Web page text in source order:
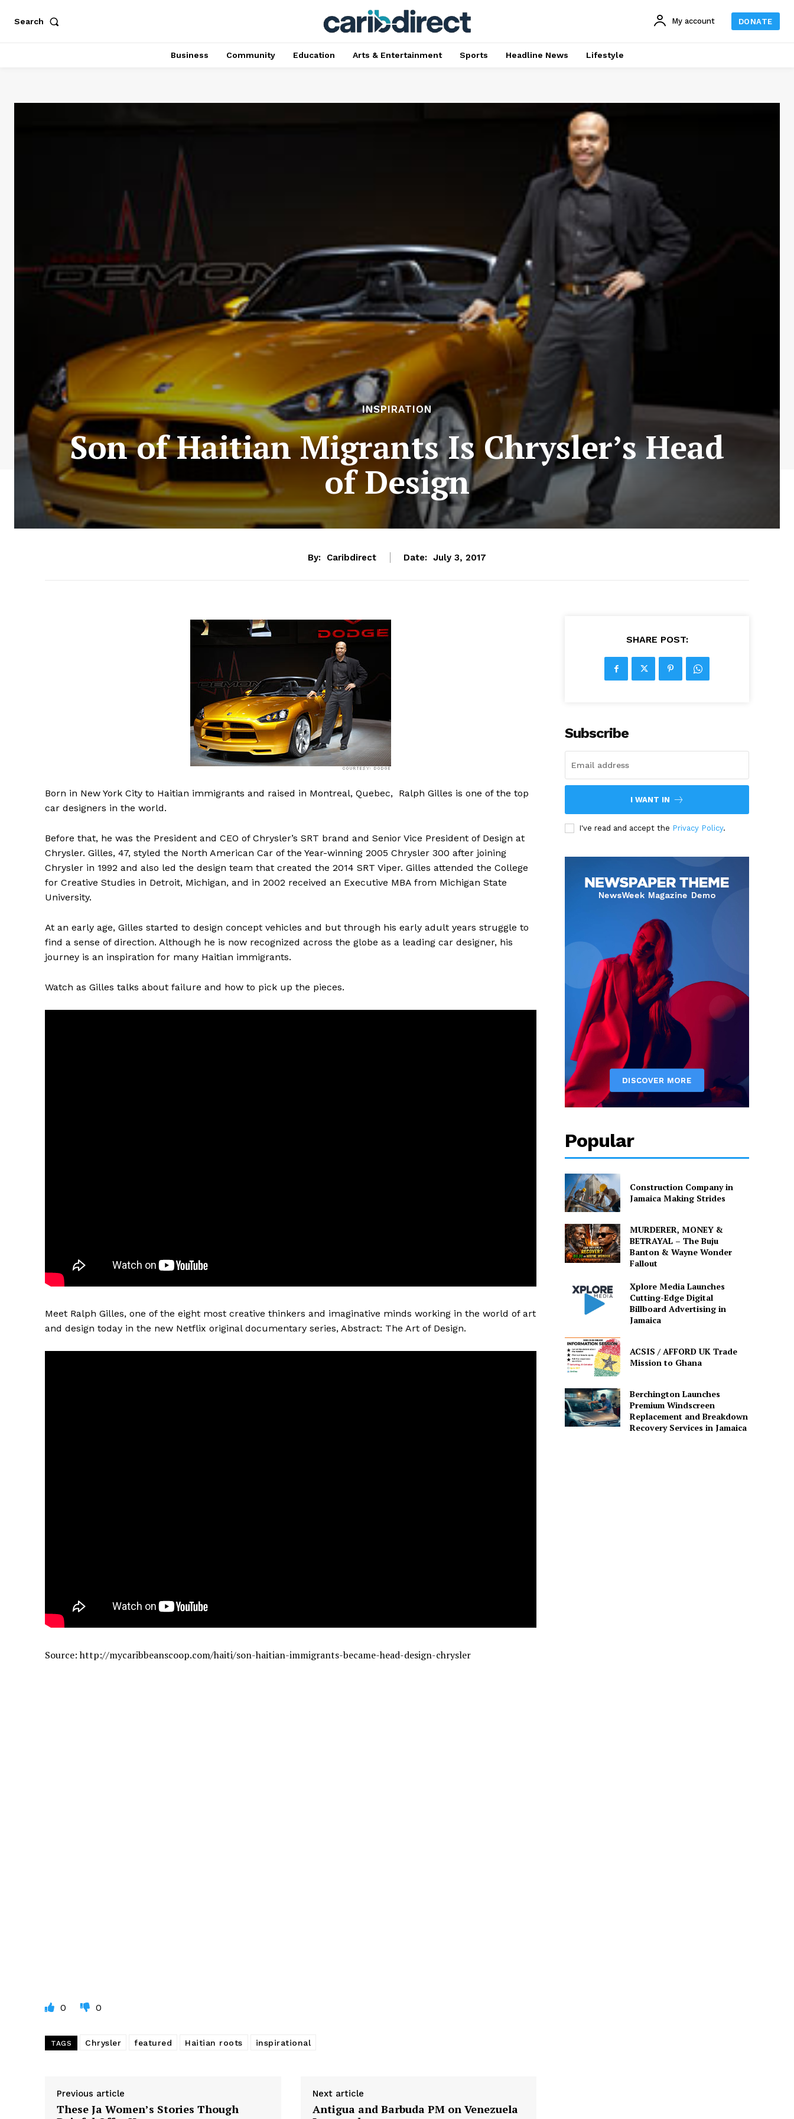
Search My account DONATE
Business Community Education Arts & Entertainment Sports Headline News Lifestyle
INSPIRATION
Son of Haitian Migrants Is Chrysler’s Head
of Design
By: Caribdirect Date: July 3, 2017
Born in New York City to Haitian immigrants and raised in Montreal, Quebec, Ralph Gilles is one of the top
car designers in the world.
Before that, he was the President and CEO of Chrysler’s SRT brand and Senior Vice President of Design at
Chrysler. Gilles, 47, styled the North American Car of the Year-winning 2005 Chrysler 300 after joining
Chrysler in 1992 and also led the design team that created the 2014 SRT Viper. Gilles attended the College
for Creative Studies in Detroit, Michigan, and in 2002 received an Executive MBA from Michigan State
University.
At an early age, Gilles started to design concept vehicles and but through his early adult years struggle to
find a sense of direction. Although he is now recognized across the globe as a leading car designer, his
journey is an inspiration for many Haitian immigrants.
Watch as Gilles talks about failure and how to pick up the pieces.
Meet Ralph Gilles, one of the eight most creative thinkers and imaginative minds working in the world of art
and design today in the new Netflix original documentary series, Abstract: The Art of Design.
Source: http://mycaribbeanscoop.com/haiti/son-haitian-immigrants-became-head-design-chrysler
0 0
TAGS Chrysler featured Haitian roots inspirational
Previous article
These Ja Women’s Stories Though
Next article
Antigua and Barbuda PM on Venezuela
SHARE POST:
Subscribe
I WANT IN
I've read and accept the Privacy Policy.
Popular
Construction Company in
Jamaica Making Strides
MURDERER, MONEY &
BETRAYAL – The Buju
Banton & Wayne Wonder
Fallout
Xplore Media Launches
Cutting-Edge Digital
Billboard Advertising in
Jamaica
ACSIS / AFFORD UK Trade
Mission to Ghana
Berchington Launches
Premium Windscreen
Replacement and Breakdown
Recovery Services in Jamaica